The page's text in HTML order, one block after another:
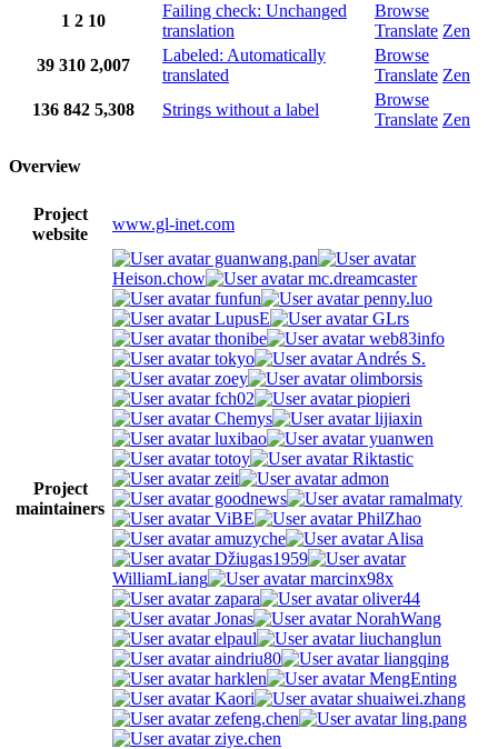
1 2 10
Failing check: Unchanged
translation
Browse
Translate Zen
39 310 2,007
Labeled: Automatically
translated
Browse
Translate Zen
136 842 5,308 Strings without a label
Browse
Translate Zen
Overview
Project
website
www.gl-inet.com
Project
maintainers
guanwang.pan
Heison.chow
mc.dreamcaster
funfun
penny.luo
LupusE
GLrs
thonibe
web83info
tokyo
Andrés S.
zoey
olimborsis
fch02
piopieri
Chemys
lijiaxin
luxibao
yuanwen
totoy
Riktastic
zeit
admon
goodnews
ramalmaty
ViBE
PhilZhao
amuzyche
Alisa
Džiugas1959
WilliamLiang
marcinx98x
zapara
oliver44
Jonas
NorahWang
elpaul
liuchanglun
aindriu80
liangqing
harklen
MengEnting
Kaori
shuaiwei.zhang
zefeng.chen
ling.pang
ziye.chen